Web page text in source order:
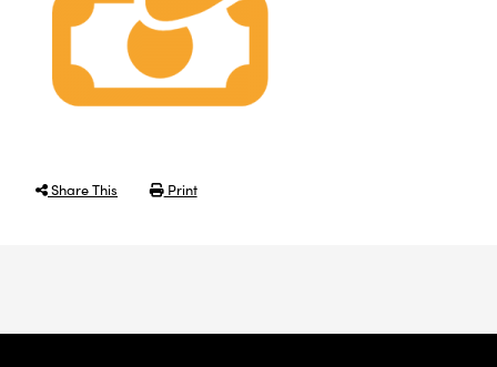
Share This Print